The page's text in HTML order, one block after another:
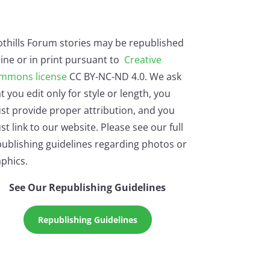
Forum stories may be republished
or in print pursuant to Creative
licenseCC BY-NC-ND 4.0. We ask
you edit only for style or length, you
provide proper attribution, and you
link to our website. Please see our full
guidelines regarding photos or
See Our Republishing Guidelines
Republishing Guidelines